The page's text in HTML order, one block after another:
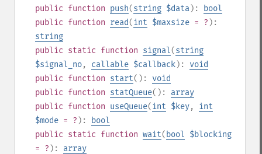
public function push(string $data):
bool
public function read(int $maxsize = ? ):
string
public static function signal(string
$signal_no, callable $callback): void
public function start(): void
public function statQueue(): array
public function useQueue(int $key, int
$mode = ? ):
bool
public static function wait( bool $blocking
= ? ): array